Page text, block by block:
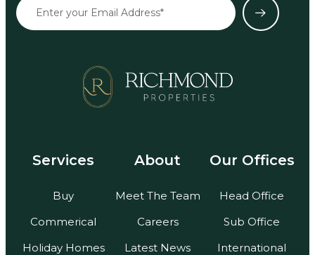
Services
Buy
Commerical
Holiday Homes
About
Meet The Team
Careers
Latest News
Our Offices
Head Office
Sub Office
International